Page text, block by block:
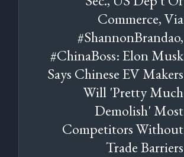
Commerce, Via
#ShannonBrandao,
#ChinaBoss: Elon Musk
Says Chinese EV Makers
Will 'Pretty Much
Demolish' Most
Competitors Without
Trade Barriers